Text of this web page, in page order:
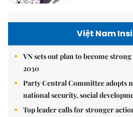
Việt Nam
VN sets out plan to become
2030
Party Central Committee adopts
national security, social
Top leader calls for stronger